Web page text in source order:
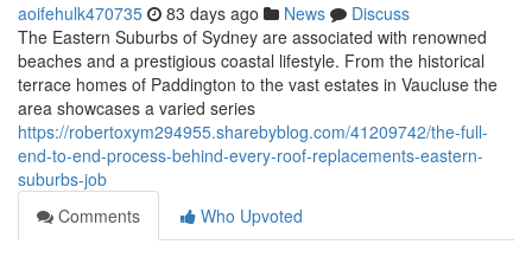
aoifehulk470735 83 days ago News
Discuss
The Eastern Suburbs of Sydney are associated with renowned
beaches and a prestigious coastal lifestyle. From the historical
terrace homes of Paddington to the vast estates in Vaucluse the
area showcases a varied series
https://robertoxym294955.sharebyblog.com/41209742/the-full-
end-to-end-process-behind-every-roof-replacements-eastern-
suburbs-job
Comments
Who Upvoted